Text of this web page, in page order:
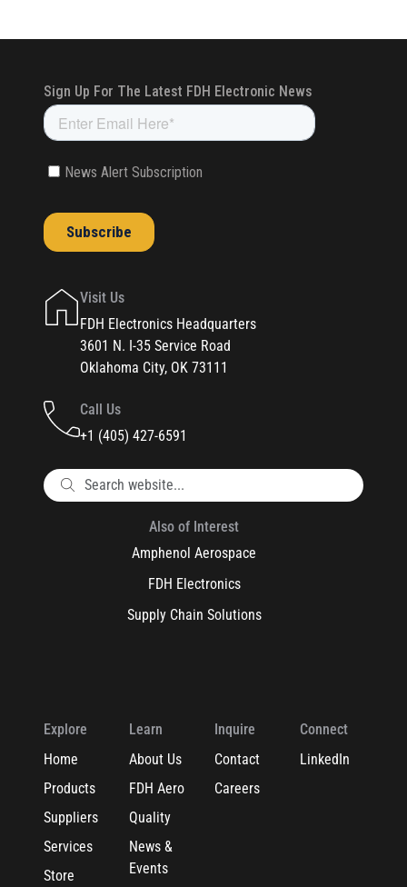
Visit Us
FDH Electronics Headquarters
3601 N. I-35 Service Road
Oklahoma City, OK 73111
Call Us
+1 (405) 427-6591
Also of Interest
Amphenol Aerospace
FDH Electronics
Supply Chain Solutions
Explore
Home
Products
Suppliers
Services
Store
Learn
About Us
FDH Aero
Quality
News &
Events
Inquire
Contact
Careers
Connect
LinkedIn